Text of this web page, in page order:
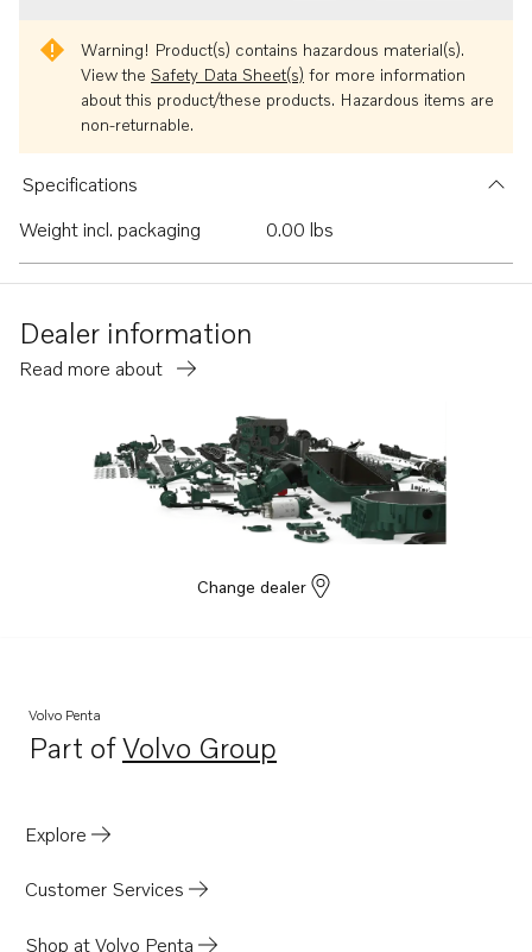
Warning! Product(s) contains hazardous material(s).
View the Safety Data Sheet(s) for more information
about this product/these products. Hazardous items are
non-returnable.
Specifications
Weight incl. packaging
0.00 lbs
Dealer information
Read more about
Change dealer
Volvo Penta
Part ofVolvo Group
Opens in a new tab
Explore
Customer Services
Shop at Volvo Penta